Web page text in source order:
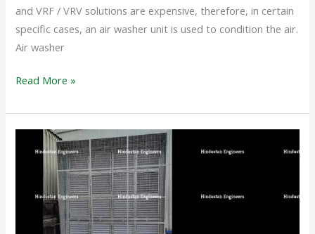
and VRF / VRV solutions are expensive, therefore, in certain
specific cases, an air washer unit is used to condition the air.
Air washer
Read More »
INDUSTRIAL
WASHER
SYSTEM